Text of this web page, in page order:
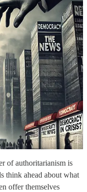
of authoritarianism is
think ahead about what
offer themselves